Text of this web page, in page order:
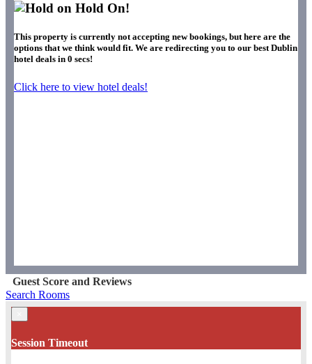
Hold On!
This property is currently not accepting new bookings, but here are the
options that we think would fit. We are redirecting you to our best Dublin
hotel deals in 0 secs!
Click here to view hotel deals!
Guest Score and Reviews
Search Rooms
Session Timeout